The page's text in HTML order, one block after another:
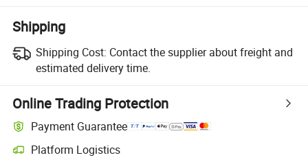
Shipping
Shipping Cost: Contact the supplier about freight and
estimated delivery time.
Online Trading Protection
Payment Guarantee
Platform Logistics